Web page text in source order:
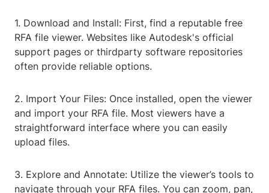
1. Download and Install: First, find a reputable free
RFA file viewer. Websites like Autodesk's official
support pages or thirdparty software repositories
often provide reliable options.
2. Import Your Files: Once installed, open the viewer
and import your RFA file. Most viewers have a
straightforward interface where you can easily
upload files.
3. Explore and Annotate: Utilize the viewer’s tools to
navigate through your RFA files. You can zoom, pan,